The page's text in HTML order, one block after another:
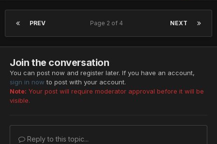
PREV NEXT
Page 2 of 4
Join the conversation
You can post now and register later. If you have an account,
sign in now to post with your account.
Note: Your post will require moderator approval before it will be
visible.
Reply to this topic...